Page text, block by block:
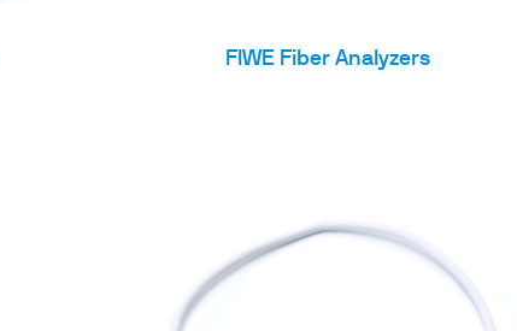
FIWE Fiber Analyzers